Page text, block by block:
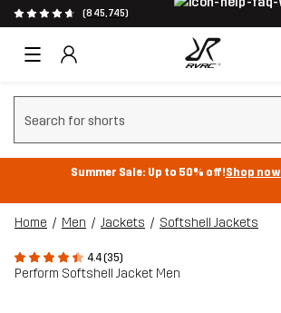
(845,745)
Clear search
Summer Sale: Up to 50% off!Shop now
Home Men Jackets Softshell Jackets
4.4 (35)
Perform Softshell Jacket Men